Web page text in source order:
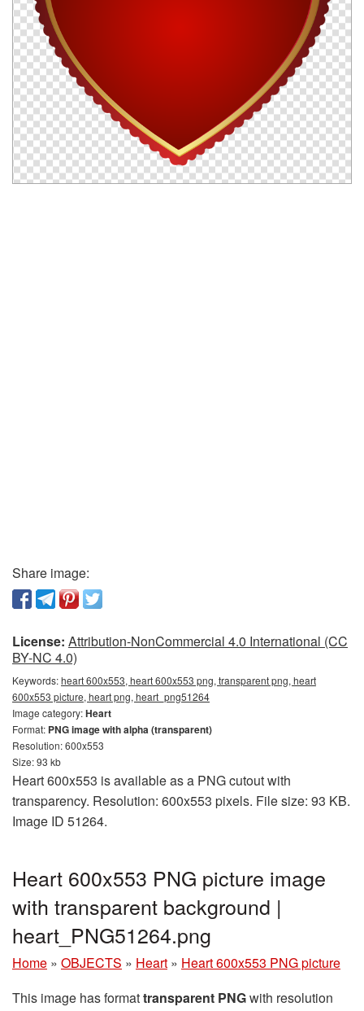
Share image:
License: Attribution-NonCommercial 4.0 International (CC
BY-NC 4.0)
Keywords:heart 600x553, heart 600x553 png, transparent png, heart
600x553 picture, heart png, heart_png51264
Image category:Heart
Format: PNG image with alpha (transparent)
Resolution: 600x553
Size: 93 kb
Heart 600x553 is available as a PNG cutout with
transparency. Resolution: 600x553 pixels. File size: 93 KB.
Image ID 51264.
Heart 600x553 PNG picture image
with transparent background |
heart_PNG51264.png
Home » OBJECTS » Heart » Heart 600x553 PNG picture
This image has formattransparent PNGwith resolution